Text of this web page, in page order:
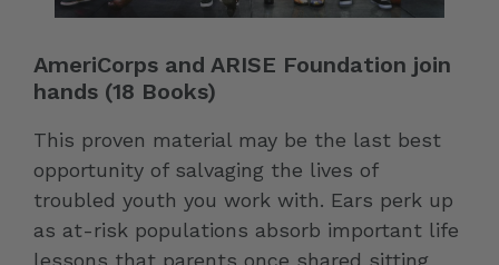
AmeriCorps and ARISE Foundation join
hands (18 Books)
This proven material may be the last best
opportunity of salvaging the lives of
troubled youth you work with. Ears perk up
as at-risk populations absorb important life
lessons that parents once shared sitting